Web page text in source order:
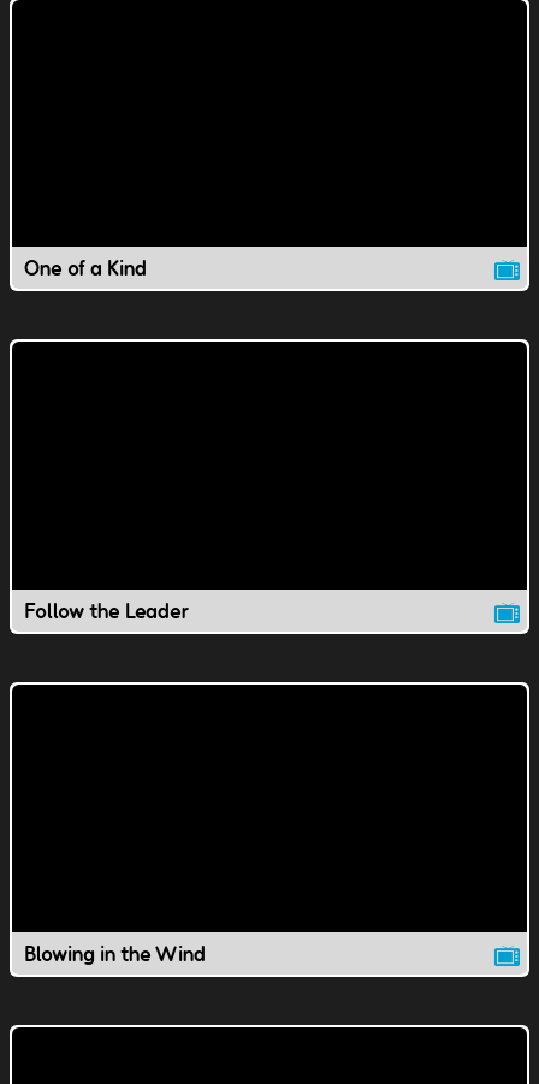
One of a Kind
Follow the Leader
Blowing in the Wind